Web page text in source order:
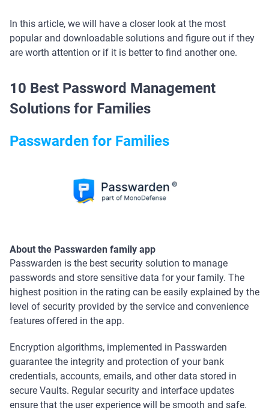
In this article, we will have a closer look at the most
popular and downloadable solutions and figure out if they
are worth attention or if it is better to find another one.
10 Best Password Management
Solutions for Families
Passwarden for Families
About the Passwarden family app
Passwarden is the best security solution to manage
passwords and store sensitive data for your family. The
highest position in the rating can be easily explained by the
level of security provided by the service and convenience
features offered in the app.
Encryption algorithms, implemented in Passwarden
guarantee the integrity and protection of your bank
credentials, accounts, emails, and other data stored in
secure Vaults. Regular security and interface updates
ensure that the user experience will be smooth and safe.